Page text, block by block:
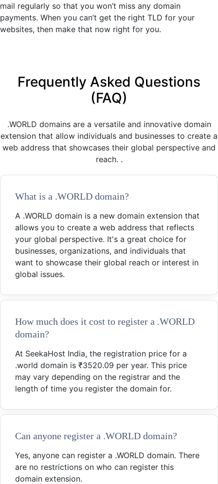
mail regularly so that you won’t miss any domain
payments. When you can’t get the right TLD for your
websites, then make that now right for you.
Frequently Asked Questions
(FAQ)
.WORLD domains are a versatile and innovative domain
extension that allow individuals and businesses to create a
web address that showcases their global perspective and
reach. .
What is a .WORLD domain?
A .WORLD domain is a new domain extension that
allows you to create a web address that reflects
your global perspective. It's a great choice for
businesses, organizations, and individuals that
want to showcase their global reach or interest in
global issues.
How much does it cost to register a .WORLD
domain?
At SeekaHost India, the registration price for a
.world domain is ₹3520.09 per year. This price
may vary depending on the registrar and the
length of time you register the domain for.
Can anyone register a .WORLD domain?
Yes, anyone can register a .WORLD domain. There
are no restrictions on who can register this
domain extension.